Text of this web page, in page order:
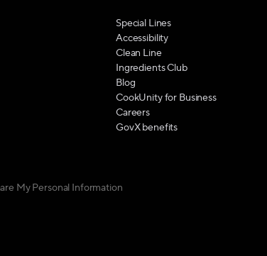
Special Lines
Accessibility
Clean Line
Ingredients Club
Blog
CookUnity for Business
Careers
GovX benefits
My Personal Information